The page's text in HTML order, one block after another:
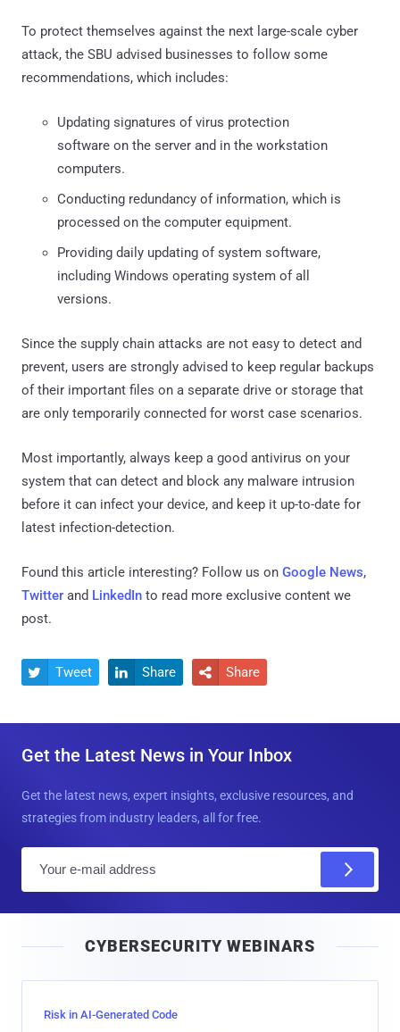
To protect themselves against the next large-scale cyber
attack, the SBU advised businesses to follow some
recommendations, which includes:
Updating signatures of virus protection
software on the server and in the workstation
computers.
Conducting redundancy of information, which is
processed on the computer equipment.
Providing daily updating of system software,
including Windows operating system of all
versions.
Since the supply chain attacks are not easy to detect and
prevent, users are strongly advised to keep regular backups
of their important files on a separate drive or storage that
are only temporarily connected for worst case scenarios.
Most importantly, always keep a good antivirus on your
system that can detect and block any malware intrusion
before it can infect your device, and keep it up-to-date for
latest infection-detection.
Found this article interesting? Follow us on Google News,
Twitter and LinkedIn to read more exclusive content we
post.
 Tweet  Share  Share
Get the Latest News in Your Inbox
Get the latest news, expert insights, exclusive resources, and
strategies from industry leaders, all for free.
l
CYBERSECURITY WEBINARS
Risk in AI-Generated Code